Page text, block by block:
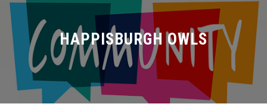
HAPPISBURGH OWLS